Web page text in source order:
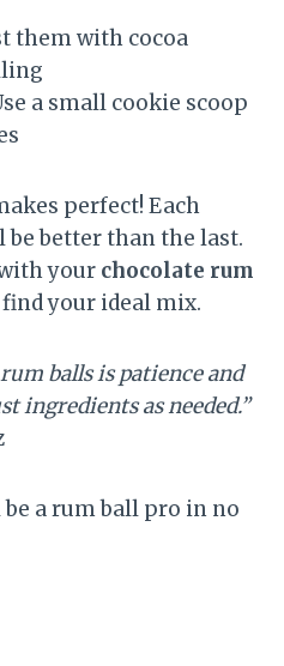
them with cocoa
a small cookie scoop
perfect! Each
better than the last.
your chocolate rum
your ideal mix.
balls is patience and
ingredients as needed.”
a rum ball pro in no